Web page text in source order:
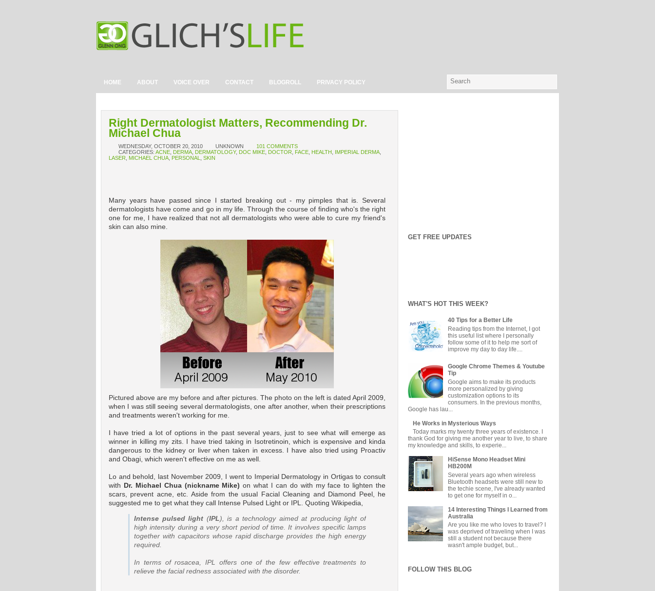
HOME ABOUT VOICE OVER CONTACT BLOGROLL PRIVACY POLICY
Right Dermatologist Matters, Recommending Dr.
Michael Chua
WEDNESDAY, OCTOBER 20, 2010 UNKNOWN
101 COMMENTS
CATEGORIES: ACNE DERMA DERMATOLOGY, DOC MIKE DOCTOR FACE HEALTH IMPERIAL DERMA
LASER
MICHAEL CHUA PERSONAL SKIN
Many years have passed since I started breaking out - my pimples that is. Several
dermatologists have come and go in my life. Through the course of finding who's the right
one for me, I have realized that not all dermatologists who were able to cure my friend's
skin can also mine.
Pictured above are my before and after pictures. The photo on the left is dated April 2009,
when I was still seeing several dermatologists, one after another, when their prescriptions
and treatments weren't working for me.
I have tried a lot of options in the past several years, just to see what will emerge as
winner in killing my zits. I have tried taking in Isotretinoin, which is expensive and kinda
dangerous to the kidney or liver when taken in excess. I have also tried using Proactiv
and Obagi, which weren't effective on me as well.
Lo and behold, last November 2009, I went to Imperial Dermatology in Ortigas to consult
with Dr. Michael Chua (nickname Mike) on what I can do with my face to lighten the
scars, prevent acne, etc. Aside from the usual Facial Cleaning and Diamond Peel, he
suggested me to get what they call Intense Pulsed Light or IPL. Quoting Wikipedia,
Intense pulsed light (IPL), is a technology aimed at producing light of
high intensity during a very short period of time. It involves specific lamps
together with capacitors whose rapid discharge provides the high energy
required.
In terms of rosacea, IPL offers one of the few effective treatments to
relieve the facial redness associated with the disorder.
GET FREE UPDATES
WHAT'S HOT THIS WEEK?
40 Tips for a Better Life
Reading tips from the Internet, I got
this useful list where I personally
follow some of it to help me sort of
improve my day to day life....
Google Chrome Themes & Youtube
Tip
Google aims to make its products
more personalized by giving
customization options to its
consumers. In the previous months,
Google has lau...
He Works in Mysterious Ways
Today marks my twenty three years of existence. I
thank God for giving me another year to live, to share
my knowledge and skills, to experie...
HiSense Mono Headset Mini
HB200M
Several years ago when wireless
Bluetooth headsets were still new to
the techie scene, I've already wanted
to get one for myself in o...
14 Interesting Things I Learned from
Australia
Are you like me who loves to travel? I
was deprived of traveling when I was
still a student not because there
wasn't ample budget, but...
FOLLOW THIS BLOG